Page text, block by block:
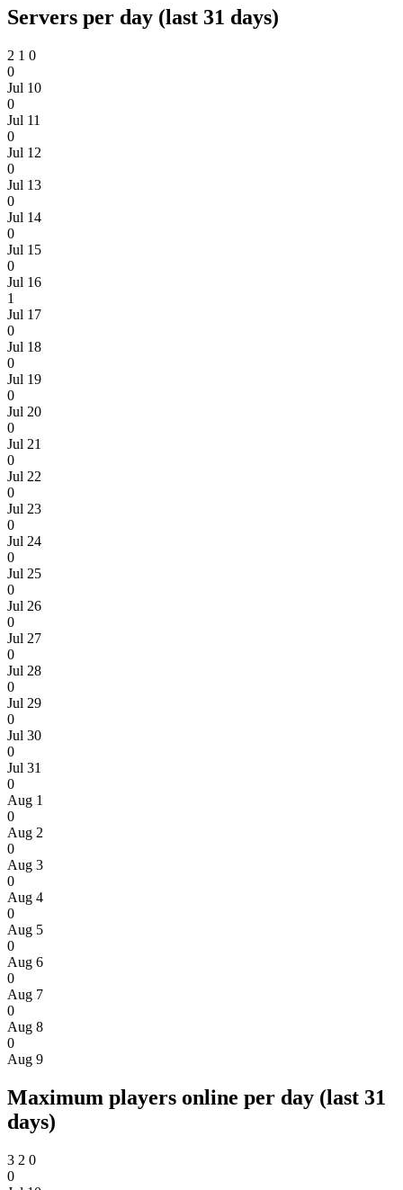
Servers per day (last 31 days)
2 1 0
0
Jul 10
0
Jul 11
0
Jul 12
0
Jul 13
0
Jul 14
0
Jul 15
0
Jul 16
1
Jul 17
0
Jul 18
0
Jul 19
0
Jul 20
0
Jul 21
0
Jul 22
0
Jul 23
0
Jul 24
0
Jul 25
0
Jul 26
0
Jul 27
0
Jul 28
0
Jul 29
0
Jul 30
0
Jul 31
0
Aug 1
0
Aug 2
0
Aug 3
0
Aug 4
0
Aug 5
0
Aug 6
0
Aug 7
0
Aug 8
0
Aug 9
Maximum players online per day (last 31
days)
3 2 0
0